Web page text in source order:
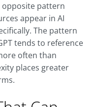
pattern
appear in AI
The pattern
tends to reference
often than
places greater